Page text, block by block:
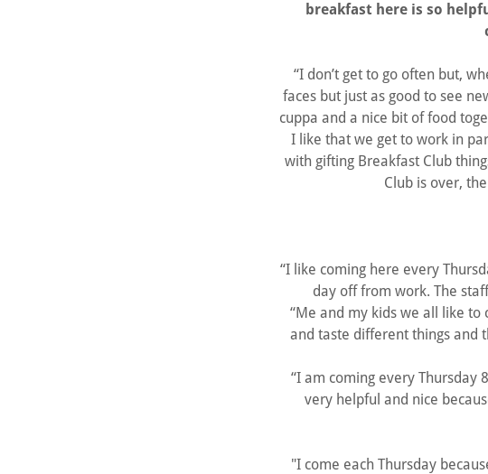
breakfast here is so
“I don’t get to go often but,
faces but just as good to see
cuppa and a nice bit of food
I like that we get to work in
with gifting Breakfast Club
Club is over,
“I like coming here every
day off from work. The
“Me and my kids we all like
and taste different things and
“I am coming every
very helpful and nice
"I come each Thursday